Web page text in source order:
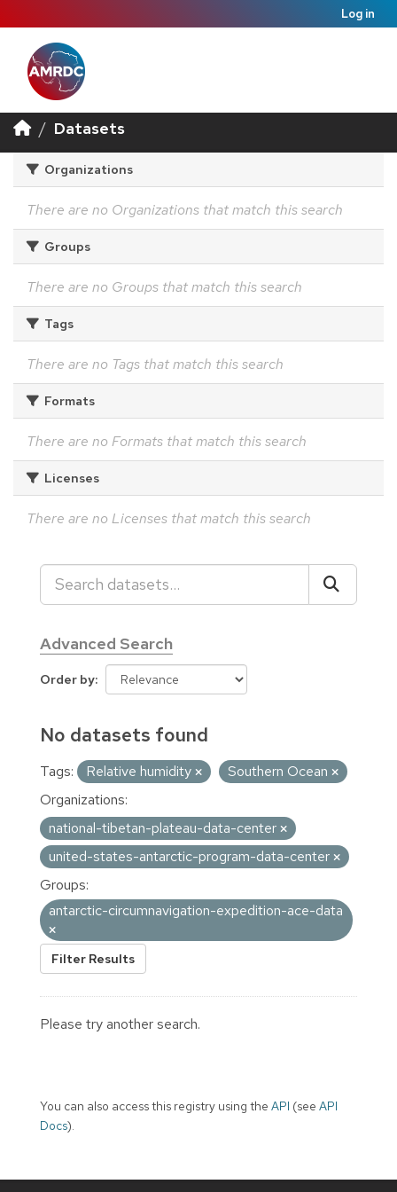
Log in
Datasets
Organizations
There are no Organizations that match this search
Groups
There are no Groups that match this search
Tags
There are no Tags that match this search
Formats
There are no Formats that match this search
Licenses
There are no Licenses that match this search
Advanced Search
Order by
No datasets found
Tags: Relative humidity
Southern Ocean
Organizations:
national-tibetan-plateau-data-center
united-states-antarctic-program-data-center
Groups:
antarctic-circumnavigation-expedition-ace-data
Filter Results
Please try another search.
You can also access this registry using the API (see API
Docs).